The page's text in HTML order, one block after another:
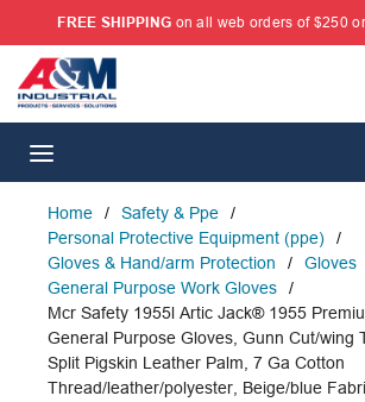
SKIP TO MAIN CONTENT
FREE SHIPPING on all web orders of $250
Home / Safety & Ppe
/
Personal Protective Equipment (ppe)
/
Gloves & Hand/arm Protection
/ Gloves
General Purpose Work Gloves
/
Mcr Safety 1955l Artic Jack® 1955
General Purpose Gloves, Gunn Cut/wing
Split Pigskin Leather Palm, 7 Ga Cotton
Thread/leather/polyester, Beige/blue